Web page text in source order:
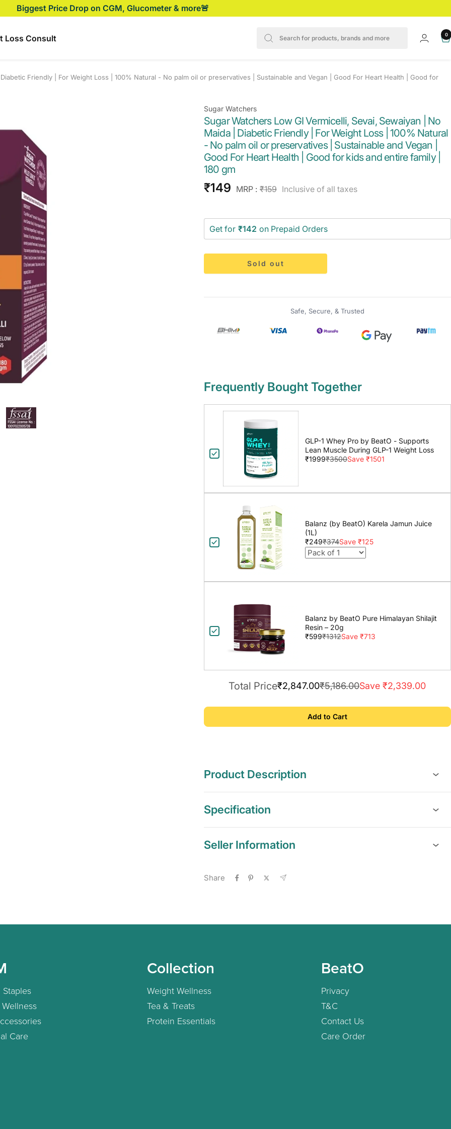
Biggest Price Drop on CGM, Glucometer & more🚨
Loss Consult 0
Friendly | For Weight Loss | 100% Natural - No palm oil or preservatives | Sustainable and Vegan | Good For Heart Health | Good for
Sugar Watchers
Sugar Watchers Low GI Vermicelli, Sevai, Sewaiyan | No
Maida | Diabetic Friendly | For Weight Loss | 100% Natural
- No palm oil or preservatives | Sustainable and Vegan |
Good For Heart Health | Good for kids and entire family |
180 gm
Sale
₹149 MRP : Regular
₹159 Inclusive of all taxes
Get for ₹142 on Prepaid Orders
Sold out
Safe, Secure, & Trusted
Frequently Bought Together
GLP-1 Whey Pro by BeatO - Supports
Lean Muscle During GLP-1 Weight Loss
₹1999₹3500Save ₹1501
Balanz (by BeatO) Karela Jamun Juice
(1L)
₹249₹374Save ₹125
Balanz by BeatO Pure Himalayan Shilajit
Resin – 20g
₹599₹1312Save ₹713
Total Price₹2,847.00₹5,186.00Save ₹2,339.00
Add to Cart
Product Description
Specification
Seller Information
Share
Staples
Care
Collection
Weight Wellness
Tea & Treats
Protein Essentials
BeatO
Privacy
T&C
Contact Us
Care Order